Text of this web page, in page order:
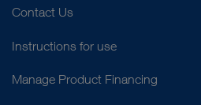
Contact Us
Instructions for use
Manage Product Financing